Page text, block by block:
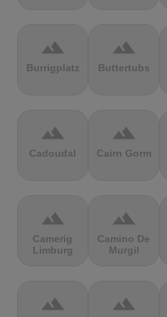
terrain
Burrigplatz
terrain
Buttertubs
terrain
Cadoudal
terrain
Cairn Gorm
terrain
Camerig
Limburg
terrain
Camino De
Murgil
terrain terrain